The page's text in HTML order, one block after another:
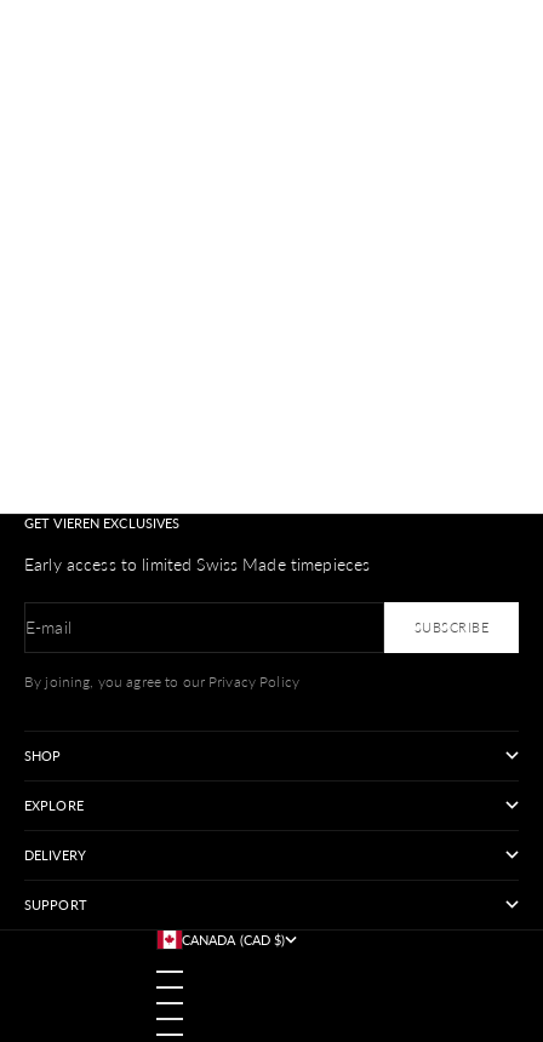
GET VIEREN EXCLUSIVES
Early access to limited Swiss Made timepieces
E-mail SUBSCRIBE
By joining, you agree to our Privacy Policy
SHOP
EXPLORE
DELIVERY
SUPPORT
CANADA (CAD $)
AUSTRALIA (USD $)
AUSTRIA (USD $)
BANGLADESH (USD $)
BELGIUM (USD $)
BRAZIL (USD $)